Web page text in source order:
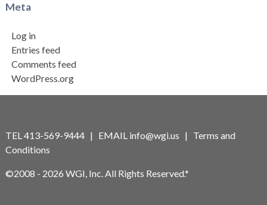
Meta
Log in
Entries feed
Comments feed
WordPress.org
TEL 413-569-9444 | EMAIL info@wgi.us | Terms and
Conditions
©2008 - 2026 WGI, Inc. All Rights Reserved.*